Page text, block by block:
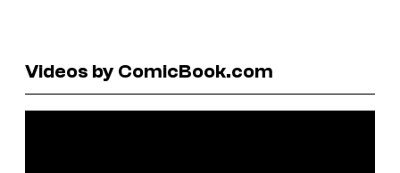
Videos by ComicBook.com